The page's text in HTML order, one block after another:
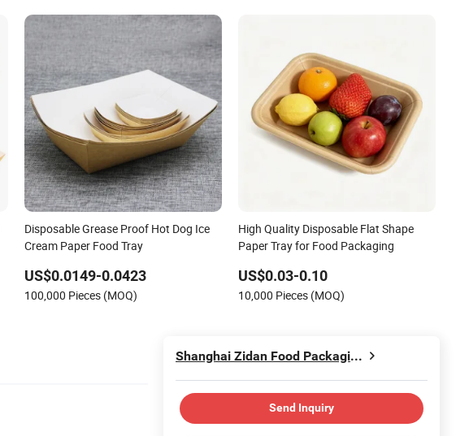
Disposable Grease Proof Hot Dog Ice
Cream Paper Food Tray
US$0.0149-0.0423
100,000 Pieces (MOQ)
High Quality Disposable Flat Shape
Paper Tray for Food Packaging
US$0.03-0.10
10,000 Pieces (MOQ)
Shanghai Zidan Food Packaging&Printing Co., Ltd.
Send Inquiry